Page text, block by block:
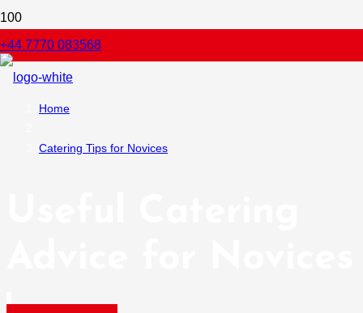
+44 7770 083568
Home
Catering Tips for Novices